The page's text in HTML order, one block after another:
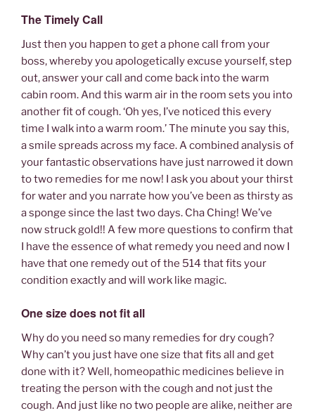
The Timely Call
Just then you happen to get a phone call from your
boss, whereby you apologetically excuse yourself, step
out, answer your call and come back into the warm
cabin room. And this warm air in the room sets you into
another fit of cough. ‘Oh yes, I’ve noticed this every
time I walk into a warm room.’ The minute you say this,
a smile spreads across my face. A combined analysis of
your fantastic observations have just narrowed it down
to two remedies for me now! I ask you about your thirst
for water and you narrate how you’ve been as thirsty as
a sponge since the last two days. Cha Ching! We’ve
now struck gold!! A few more questions to confirm that
I have the essence of what remedy you need and now I
have that one remedy out of the 514 that fits your
condition exactly and will work like magic.
One size does not fit all
Why do you need so many remedies for dry cough?
Why can’t you just have one size that fits all and get
done with it? Well, homeopathic medicines believe in
treating the person with the cough and not just the
cough. And just like no two people are alike, neither are